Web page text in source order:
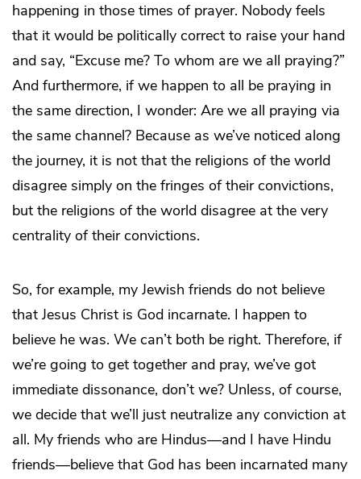
happening in those times of prayer. Nobody feels
that it would be politically correct to raise your hand
and say, “Excuse me? To whom are we all praying?”
And furthermore, if we happen to all be praying in
the same direction, I wonder: Are we all praying via
the same channel? Because as we’ve noticed along
the journey, it is not that the religions of the world
disagree simply on the fringes of their convictions,
but the religions of the world disagree at the very
centrality of their convictions.
So, for example, my Jewish friends do not believe
that Jesus Christ is God incarnate. I happen to
believe he was. We can’t both be right. Therefore, if
we’re going to get together and pray, we’ve got
immediate dissonance, don’t we? Unless, of course,
we decide that we’ll just neutralize any conviction at
all. My friends who are Hindus—and I have Hindu
friends—believe that God has been incarnated many